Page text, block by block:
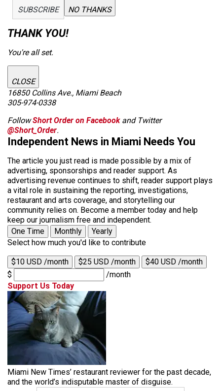
SUBSCRIBE NO THANKS
THANK YOU!
You're all set.
CLOSE
16850 Collins Ave., Miami Beach
305-974-0338
FollowShort Order on Facebookand Twitter
@Short_Order.
Independent News in Miami Needs You
The article you just read is made possible by a mix of
advertising, sponsorships and reader support. As
advertising revenue continues to shift, reader support plays
a vital role in sustaining the reporting, investigations,
restaurant and arts coverage, and storytelling our
community relies on. Become a member today and help
keep our journalism free and independent.
One Time
Monthly
Yearly
Select how much you'd like to contribute
$10 USD /month $25 USD /month
$40 USD /month
$
/month
Support Us Today
Miami New Times’ restaurant reviewer for the past decade,
and the world’s indisputable master of disguise.